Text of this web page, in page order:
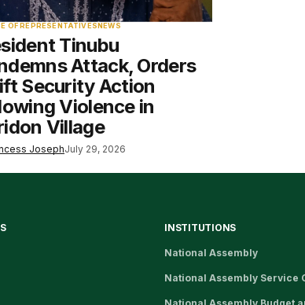
OF REPRESENTATIVESNEWS
Tinubu
Attack, Orders
Security Action
Violence in
Village
JosephJuly 29, 2026
INSTITUTIONS
National Assembly
National Assembly Service